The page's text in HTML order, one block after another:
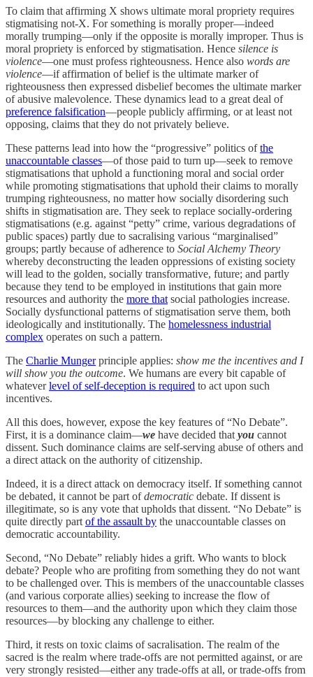
To claim that affirming X shows ultimate moral propriety requires
stigmatising not-X. For something is morally proper—indeed
morally trumping—only if the opposite is morally improper. Thus is
moral propriety is enforced by stigmatisation. Hence silence is
violence—one must profess righteousness. Hence also words are
violence—if affirmation of belief is the ultimate marker of
righteousness then expressed disbelief becomes the ultimate marker
of abusive malevolence. These dynamics lead to a great deal of
preference falsification—people publicly affirming, or at least not
opposing, claims that they do not privately believe.
These patterns lead into how the “progressive” politics ofthe
unaccountable classes—of those paid to turn up—seek to remove
stigmatisations that uphold a functioning moral and social order
while promoting stigmatisations that uphold their claims to morally
trumping righteousness, no matter how socially disordering such
shifts in stigmatisation are. They seek to replace socially-ordering
stigmatisations (e.g. against “petty” crime, various degradations of
public spaces) partly due to sacralising various “marginalised”
groups; partly because of adherence to Social Alchemy Theory
whereby deconstructing the leaden oppressions of existing society
will lead to the golden, socially transformative, future; and partly
because they tend to be employed in institutions that gain more
resources and authority the more that social pathologies increase.
Socially dysfunctional patterns of stigmatisation serve them, both
ideologically and institutionally. The homelessness industrial
complex operates on such a pattern.
The Charlie Mungerprinciple applies: show me the incentives and I
will show you the outcome. We humans are every bit capable of
whateverlevel of self-deception is required to act upon such
incentives.
All this does, however, expose the key features of “No Debate”.
First, it is a dominance claim—we have decided that you cannot
dissent. Such dominance claims are self-serving abuse of others and
a direct attack on the authority of citizenship.
Indeed, it is a direct attack on democracy itself. If something cannot
be debated, it cannot be part ofdemocratic debate. If dissent is
illegitimate, so is any vote that upholds that dissent. “No Debate” is
quite directly part of the assault by the unaccountable classes on
democratic accountability.
Second, “No Debate” reliably hides a grift. Who wants to block
debate? People who are profiting from something they do not want
to be challenged over. This is members of the unaccountable classes
(and various corporate allies) seeking to increase the flow of
resources to them—and the authority upon which they claim those
resources—by blocking any challenge to either.
Third, it rests on toxic claims of sacralisation. The realm of the
sacred is the realm where trade-offs are not permitted against, or are
very strongly resisted—either any trade-offs at all, or trade-offs from